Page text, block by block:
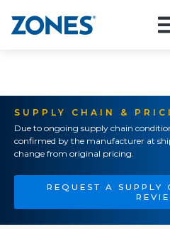
SUPPLY CHAIN &
Due to ongoing supply chain
confirmed by the manufacturer at
change from original pricing.
REQUEST A SUPPLY